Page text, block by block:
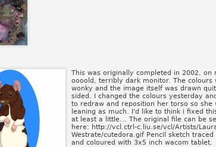
This was originally completed in 2002, on
oooold, terribly dark monitor. The colours
wonky and the image itself was drawn
sided. I changed the colours yesterday
to redraw and reposition her torso so she
leaning as much. I'd like to think i fixed
at least a little... The original file can be
here: http://vcl.ctrl-c.liu.se/vcl/Artists/
Westrate/cutedora.gif Pencil sketch traced
and coloured with 3x5 inch wacom tablet.